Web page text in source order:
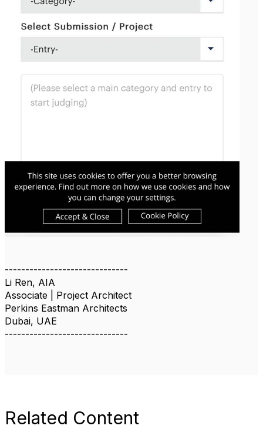
------------------------------
Li Ren, AIA
Associate | Project Architect
Perkins Eastman Architects
Dubai, UAE
------------------------------
Related Content